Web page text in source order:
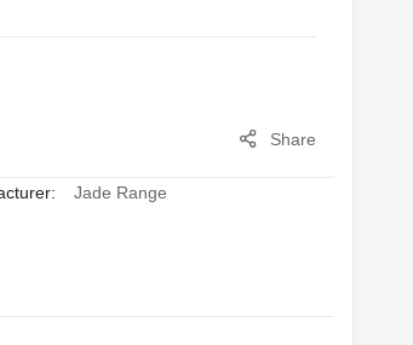
Share
Jade Range